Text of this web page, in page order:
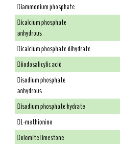
Diammonium phosphate
Dicalcium phosphate
anhydrous
Dicalcium phosphate dihydrate
Diiodosalicylic acid
Disodium phosphate
anhydrous
Disodium phosphate hydrate
DL-methionine
Dolomite limestone